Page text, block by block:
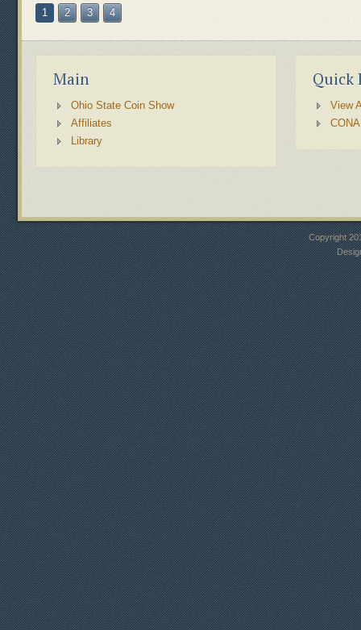
1 2 3 4
Main
Ohio State Coin Show
Affiliates
Library
Quick
View
Copyright